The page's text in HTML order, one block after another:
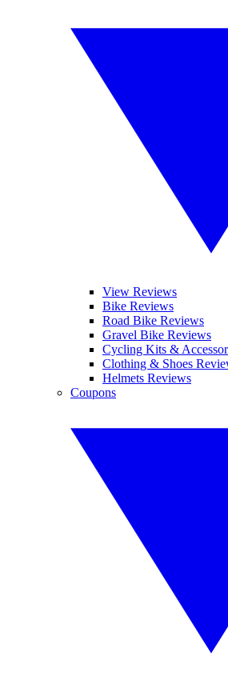
View Reviews
Bike Reviews
Road Bike Reviews
Gravel Bike Reviews
Cycling Kits &
Clothing & Shoes
Helmets Reviews
Coupons